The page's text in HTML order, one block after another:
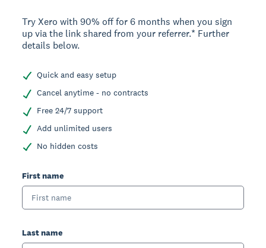
Try Xero with 90% off for 6 months when you sign
up via the link shared from your referrer.* Further
details below.
Quick and easy setup
Cancel anytime - no contracts
Free 24/7 support
Add unlimited users
No hidden costs
First name
Last name